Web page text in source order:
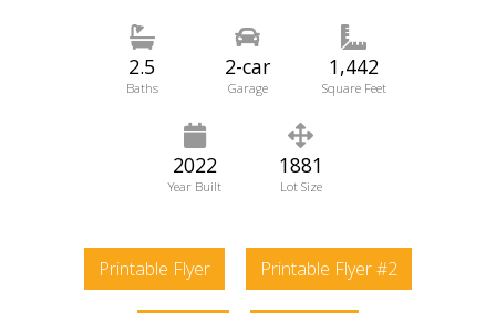
2.5
Baths
2-car
Garage
1,442
Square Feet
2022
Year Built
1881
Lot Size
Printable Flyer Printable Flyer #2